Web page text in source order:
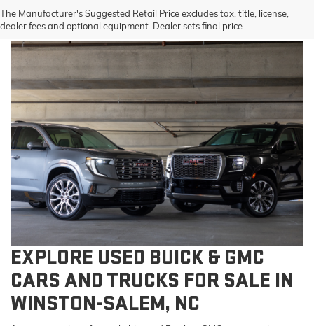
The Manufacturer's Suggested Retail Price excludes tax, title, license,
dealer fees and optional equipment. Dealer sets final price.
EXPLORE USED BUICK & GMC
CARS AND TRUCKS FOR SALE IN
WINSTON-SALEM, NC